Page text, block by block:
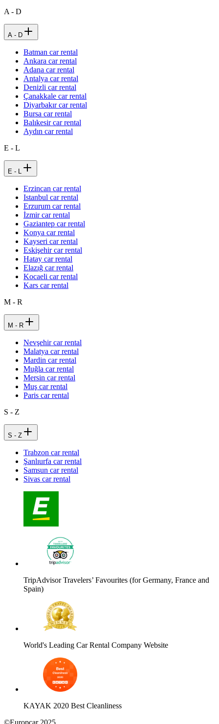
A - D
A - D
Batman car rental
Ankara car rental
Adana car rental
Antalya car rental
Denizli car rental
Çanakkale car rental
Diyarbakır car rental
Bursa car rental
Balıkesir car rental
Aydın car rental
E - L
E - L
Erzincan car rental
Istanbul car rental
Erzurum car rental
İzmir car rental
Gaziantep car rental
Konya car rental
Kayseri car rental
Eskişehir car rental
Hatay car rental
Elazığ car rental
Kocaeli car rental
Kars car rental
M - R
M - R
Nevşehir car rental
Malatya car rental
Mardin car rental
Muğla car rental
Mersin car rental
Muş car rental
Paris car rental
S - Z
S - Z
Trabzon car rental
Şanlıurfa car rental
Samsun car rental
Sivas car rental
TripAdvisor Travelers’ Favourites (for Germany, France and
Spain)
World's Leading Car Rental Company Website
KAYAK 2020 Best Cleanliness
©Europcar 2025